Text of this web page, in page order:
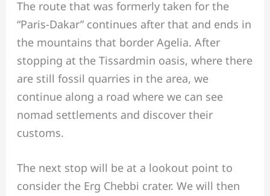
The route that was formerly taken for the
“Paris-Dakar” continues after that and ends in
the mountains that border Agelia. After
stopping at the Tissardmin oasis, where there
are still fossil quarries in the area, we
continue along a road where we can see
nomad settlements and discover their
customs.
The next stop will be at a lookout point to
consider the Erg Chebbi crater. We will then